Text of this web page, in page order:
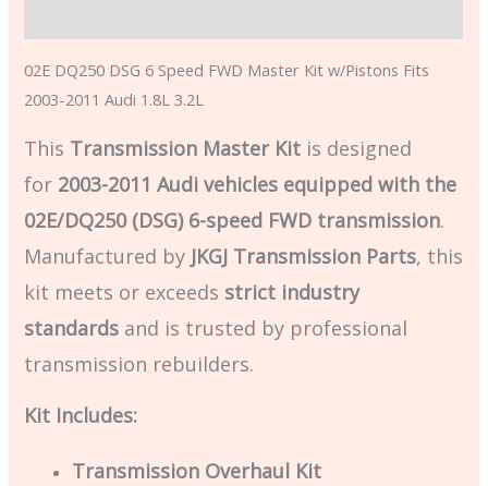
02E DQ250 DSG 6 Speed FWD Master Kit w/Pistons Fits
2003-2011 Audi 1.8L 3.2L
This Transmission Master Kit is designed
for 2003-2011 Audi vehicles equipped with the
02E/DQ250 (DSG) 6-speed FWD transmission.
Manufactured by JKGJ Transmission Parts, this
kit meets or exceeds strict industry
standards and is trusted by professional
transmission rebuilders.
Kit Includes:
Transmission Overhaul Kit